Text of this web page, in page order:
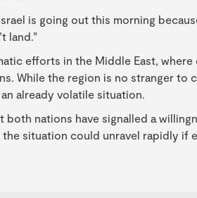
is going out this morning
land.”
efforts in the Middle East, where
While the region is no stranger to
already volatile situation.
nations have signalled a
situation could unravel rapidly if